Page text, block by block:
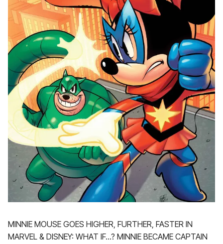
MINNIE MOUSE GOES HIGHER, FURTHER, FASTER IN
MARVEL & DISNEY: WHAT IF…? MINNIE BECAME CAPTAIN